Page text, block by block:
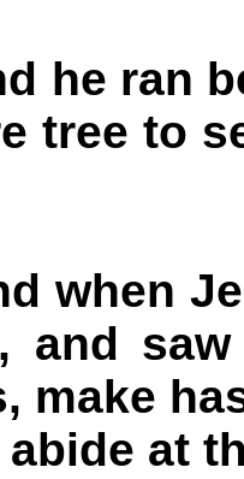
he ran
tree to
when
and
make
at